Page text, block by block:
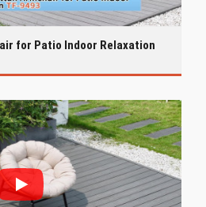
for Patio Indoor Relaxation